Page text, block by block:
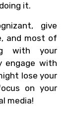
it.
give
and most of
with your
engage with
lose your
on your
media!